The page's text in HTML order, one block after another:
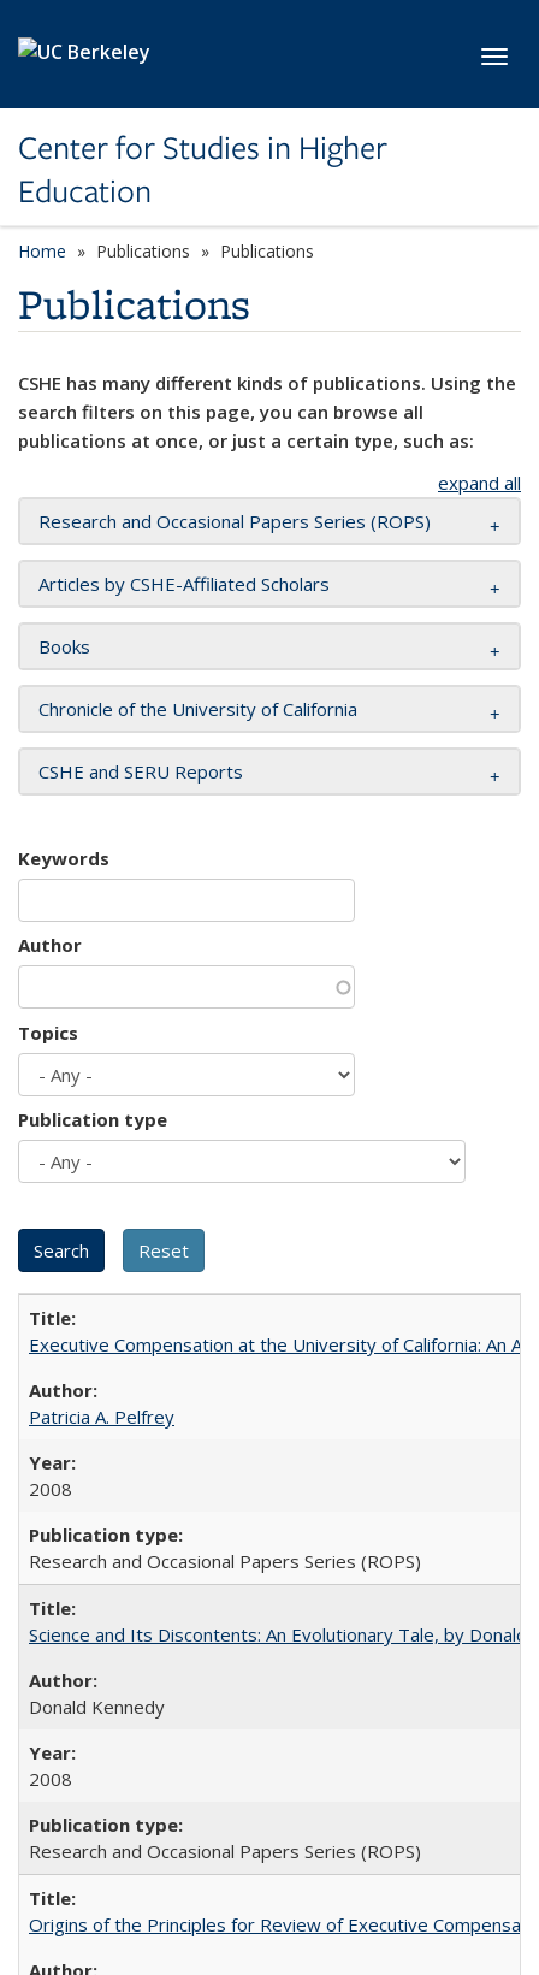
Center for Studies in Higher
Education
Home Publications Publications
Publications
CSHE has many different kinds of publications. Using the
search filters on this page, you can browse all
publications at once, or just a certain type, such as:
expand all
Research and Occasional Papers Series (ROPS)
Articles by CSHE-Affiliated Scholars
Books
Chronicle of the University of California
CSHE and SERU Reports
Keywords
Author
Topics
Publication type
Executive Compensation at the University of California: An
Patricia A. Pelfrey
2008
Research and Occasional Papers Series (ROPS)
Science and Its Discontents: An Evolutionary Tale, by Donald
Donald Kennedy
2008
Research and Occasional Papers Series (ROPS)
Origins of the Principles for Review of Executive